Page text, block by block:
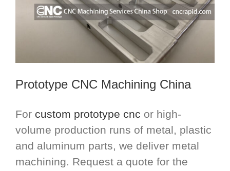
Prototype CNC Machining China
For custom prototype cnc or high-
volume production runs of metal, plastic
and aluminum parts, we deliver metal
machining. Request a quote for the